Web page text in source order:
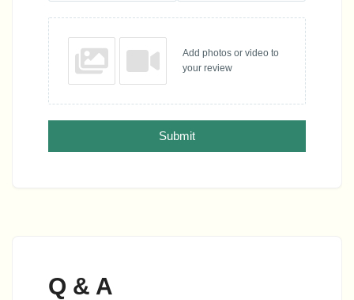
Add photos or video to
your review
Submit
Q & A